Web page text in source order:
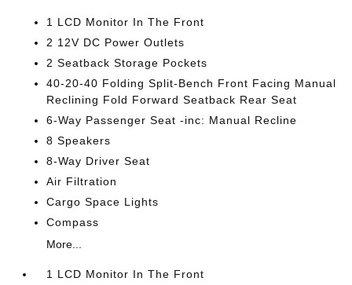
1 LCD Monitor In The Front
2 12V DC Power Outlets
2 Seatback Storage Pockets
40-20-40 Folding Split-Bench Front Facing Manual
Reclining Fold Forward Seatback Rear Seat
6-Way Passenger Seat -inc: Manual Recline
8 Speakers
8-Way Driver Seat
Air Filtration
Cargo Space Lights
Compass
More...
1 LCD Monitor In The Front